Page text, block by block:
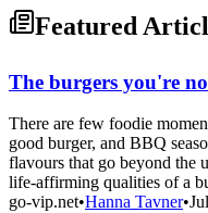
Featured
The burgers you're
There are few foodie
good burger, and BBQ
flavours that go beyond the
life-affirming qualities of a
go-vip.net•Hanna Tavner•